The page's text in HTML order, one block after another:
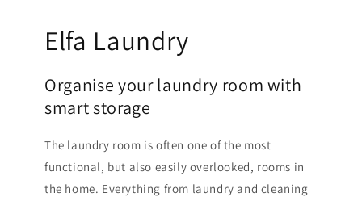
Elfa Laundry
Organise your laundry room with
smart storage
The laundry room is often one of the most
functional, but also easily overlooked, rooms in
the home. Everything from laundry and cleaning